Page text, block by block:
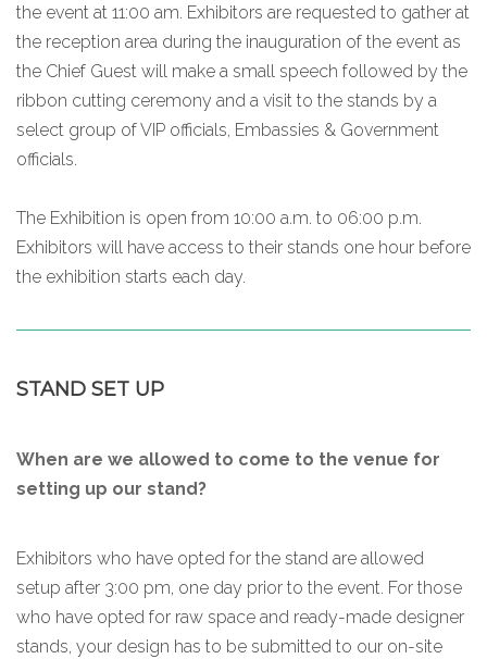
the event at 11:00 am. Exhibitors are requested to gather at
the reception area during the inauguration of the event as
the Chief Guest will make a small speech followed by the
ribbon cutting ceremony and a visit to the stands by a
select group of VIP officials, Embassies & Government
officials.
The Exhibition is open from 10:00 a.m. to 06:00 p.m.
Exhibitors will have access to their stands one hour before
the exhibition starts each day.
STAND SET UP
When are we allowed to come to the venue for
setting up our stand?
Exhibitors who have opted for the stand are allowed
setup after 3:00 pm, one day prior to the event. For those
who have opted for raw space and ready-made designer
stands, your design has to be submitted to our on-site